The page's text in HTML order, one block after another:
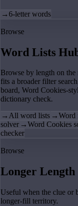
→6-letter words
Browse
Word Lists
Browse by length on
fits a broader filter
board, Word Cookies-
dictionary check.
→All word lists →Word
solver →Word Cookies
checker
Browse
Longer Length
Useful when the clue or
longer-fill territory.